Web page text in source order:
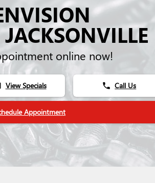
online now!
View Specials phone Call Us
Appointment